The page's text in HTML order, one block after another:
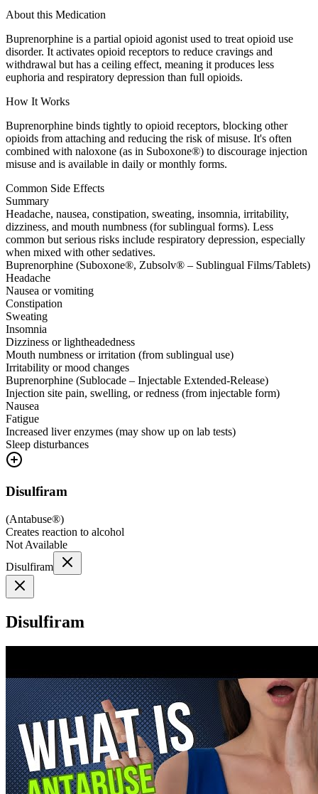
About this Medication
Buprenorphine is a partial opioid agonist used to treat opioid use
disorder. It activates opioid receptors to reduce cravings and
withdrawal but has a ceiling effect, meaning it produces less
euphoria and respiratory depression than full opioids.
How It Works
Buprenorphine binds tightly to opioid receptors, blocking other
opioids from attaching and reducing the risk of misuse. It's often
combined with naloxone (as in Suboxone®) to discourage injection
misuse and is available in daily or monthly forms.
Common Side Effects
Summary
Headache, nausea, constipation, sweating, insomnia, irritability,
dizziness, and mouth numbness (for sublingual forms). Less
common but serious risks include respiratory depression, especially
when mixed with other sedatives.
Buprenorphine (Suboxone®, Zubsolv® – Sublingual Films/Tablets)
Headache
Nausea or vomiting
Constipation
Sweating
Insomnia
Dizziness or lightheadedness
Mouth numbness or irritation (from sublingual use)
Irritability or mood changes
Buprenorphine (Sublocade – Injectable Extended-Release)
Injection site pain, swelling, or redness (from injectable form)
Nausea
Fatigue
Increased liver enzymes (may show up on lab tests)
Sleep disturbances
Disulfiram
(Antabuse®)
Creates reaction to alcohol
Not Available
Disulfiram
Disulfiram